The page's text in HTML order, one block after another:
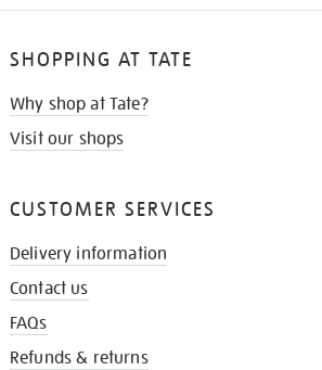
SHOPPING AT TATE
Why shop at Tate?
Visit our shops
CUSTOMER SERVICES
Delivery information
Contact us
FAQs
Refunds & returns